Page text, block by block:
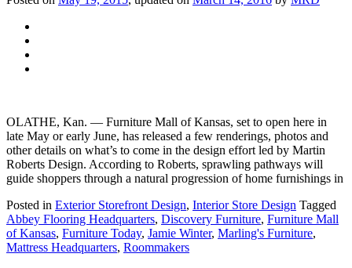
OLATHE, Kan. — Furniture Mall of Kansas, set to open here in
late May or early June, has released a few renderings, photos and
other details on what’s to come in the design effort led by Martin
Roberts Design. According to Roberts, sprawling pathways will
guide shoppers through a natural progression of home furnishings in
Posted in Exterior Storefront Design, Interior Store Design Tagged
Abbey Flooring Headquarters, Discovery Furniture, Furniture Mall
of Kansas, Furniture Today, Jamie Winter, Marling's Furniture,
Mattress Headquarters, Roommakers